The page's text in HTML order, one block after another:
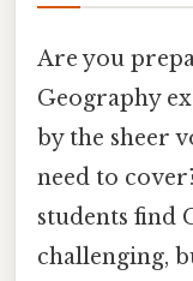
Are you
Geography
by the sheer
need to
students find
challenging,